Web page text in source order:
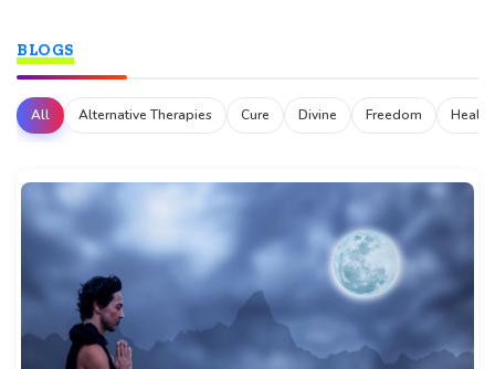
BLOGS
All Alternative Therapies Cure Divine Freedom Health